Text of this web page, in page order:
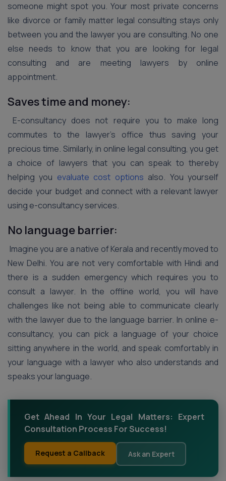
someone might spot you. Your most private concerns
like divorce or family matter legal consulting stays only
between you and the lawyer you are consulting. No one
else needs to know that you are looking for legal
consulting and are meeting lawyers by online
appointment.
Saves time and money:
E-consultancy does not require you to make long
commutes to the lawyer’s office thus saving your
precious time. Similarly, in online legal consulting, you get
a choice of lawyers that you can speak to thereby
helping you evaluate cost options also. You yourself
decide your budget and connect with a relevant lawyer
using e-consultancy services.
No language barrier:
Imagine you are a native of Kerala and recently moved to
New Delhi. You are not very comfortable with Hindi and
there is a sudden emergency which requires you to
consult a lawyer. In the offline world, you will have
challenges like not being able to communicate clearly
with the lawyer due to the language barrier. In online e-
consultancy, you can pick a language of your choice
sitting anywhere in the world, and speak comfortably in
your language with a lawyer who also understands and
speaks your language.
Get Ahead In Your Legal Matters: Expert
Consultation Process For Success!
Request a Callback Ask an Expert